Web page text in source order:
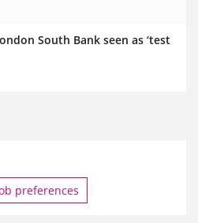
South Bank seen as ‘test
preferences